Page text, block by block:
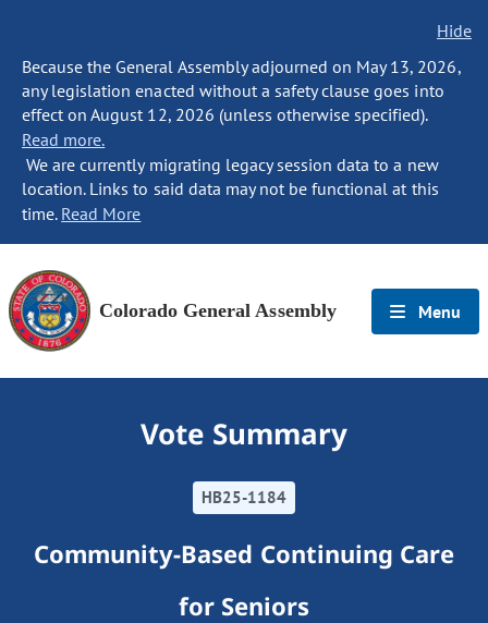
Hide
Because the General Assembly adjourned on May 13, 2026,
any legislation enacted without a safety clause goes into
effect on August 12, 2026 (unless otherwise specified).
Read more.
We are currently migrating legacy session data to a new
location. Links to said data may not be functional at this
time. Read More
Colorado General Assembly Menu
Vote Summary
HB25-1184
Community-Based Continuing Care
for Seniors